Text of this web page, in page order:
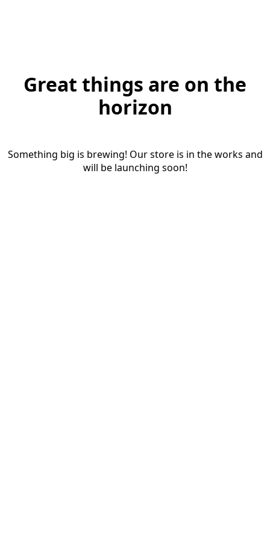
Great things are on the
horizon
Something big is brewing! Our store is in the works and
will be launching soon!